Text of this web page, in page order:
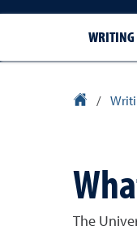
WRITING
/
The